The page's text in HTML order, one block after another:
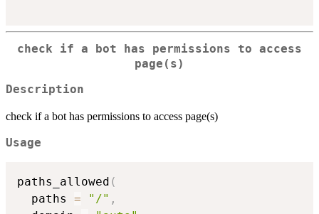
check if a bot has permissions to access
page(s)
Description
check if a bot has permissions to access page(s)
Usage
paths_allowed (
  paths
= "/" ,